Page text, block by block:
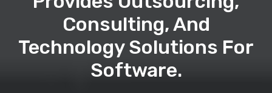
Consulting, And
Technology Solutions For
Software.